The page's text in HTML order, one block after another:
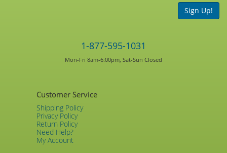
Sign Up!
1-877-595-1031
Mon-Fri 8am-6:00pm, Sat-Sun Closed
Customer Service
Shipping Policy
Privacy Policy
Return Policy
Need Help?
My Account